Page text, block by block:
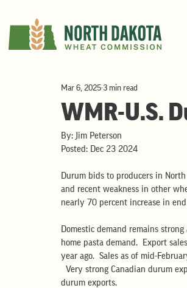
WMR-U.S.
Mar 6, 2025 3 min read
By: Jim Peterson
Posted: Dec 23 2024
Durum bids to producers in
and recent weakness in other
nearly 70 percent increase in
Domestic demand remains
home pasta demand.  Export
year ago.  Sales as of mid-
Very strong Canadian durum
durum exports.